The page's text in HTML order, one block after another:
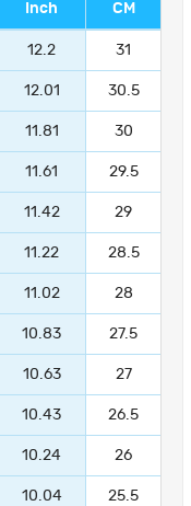
Inch CM
12.2 31
12.01 30.5
11.81 30
11.61 29.5
11.42 29
11.22 28.5
11.02 28
10.83 27.5
10.63 27
10.43 26.5
10.24 26
10.04 25.5